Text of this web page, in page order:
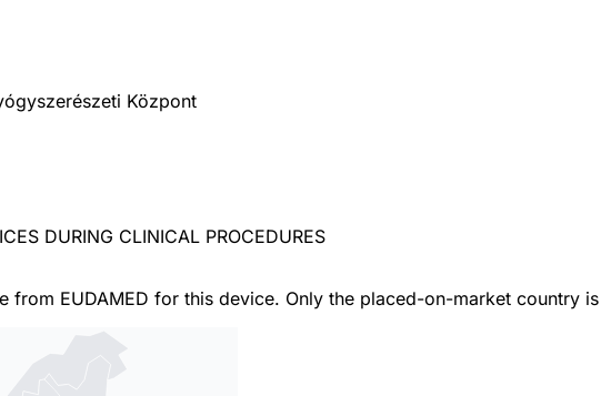
Központ
DURING CLINICAL PROCEDURES
from EUDAMED for this device. Only the placed-on-market country